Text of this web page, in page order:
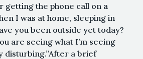
getting the phone call on a
I was at home, sleeping in
you been outside yet today?
are seeing what I’m seeing
disturbing.”After a brief